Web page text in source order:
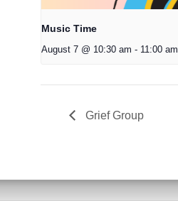
Music Time
August 7 @ 10:30 am - 11:00 am
Grief Group